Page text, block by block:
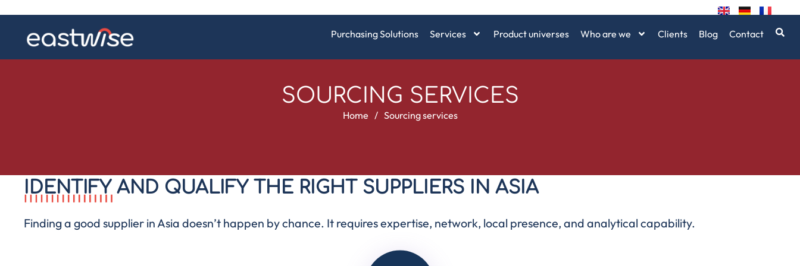
Purchasing Solutions Services Product universes Who are we Clients Blog Contact
SOURCING SERVICES
Home / Sourcing services
IDENTIFY AND QUALIFY THE RIGHT SUPPLIERS IN ASIA
Finding a good supplier in Asia doesn’t happen by chance. It requires expertise, network, local presence, and analytical capability.